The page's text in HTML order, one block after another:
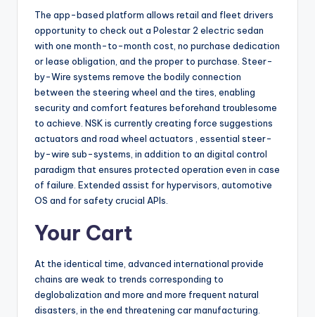
The app-based platform allows retail and fleet drivers
opportunity to check out a Polestar 2 electric sedan
with one month-to-month cost, no purchase dedication
or lease obligation, and the proper to purchase. Steer-
by-Wire systems remove the bodily connection
between the steering wheel and the tires, enabling
security and comfort features beforehand troublesome
to achieve. NSK is currently creating force suggestions
actuators and road wheel actuators , essential steer-
by-wire sub-systems, in addition to an digital control
paradigm that ensures protected operation even in case
of failure. Extended assist for hypervisors, automotive
OS and for safety crucial APIs.
Your Cart
At the identical time, advanced international provide
chains are weak to trends corresponding to
deglobalization and more and more frequent natural
disasters, in the end threatening car manufacturing.